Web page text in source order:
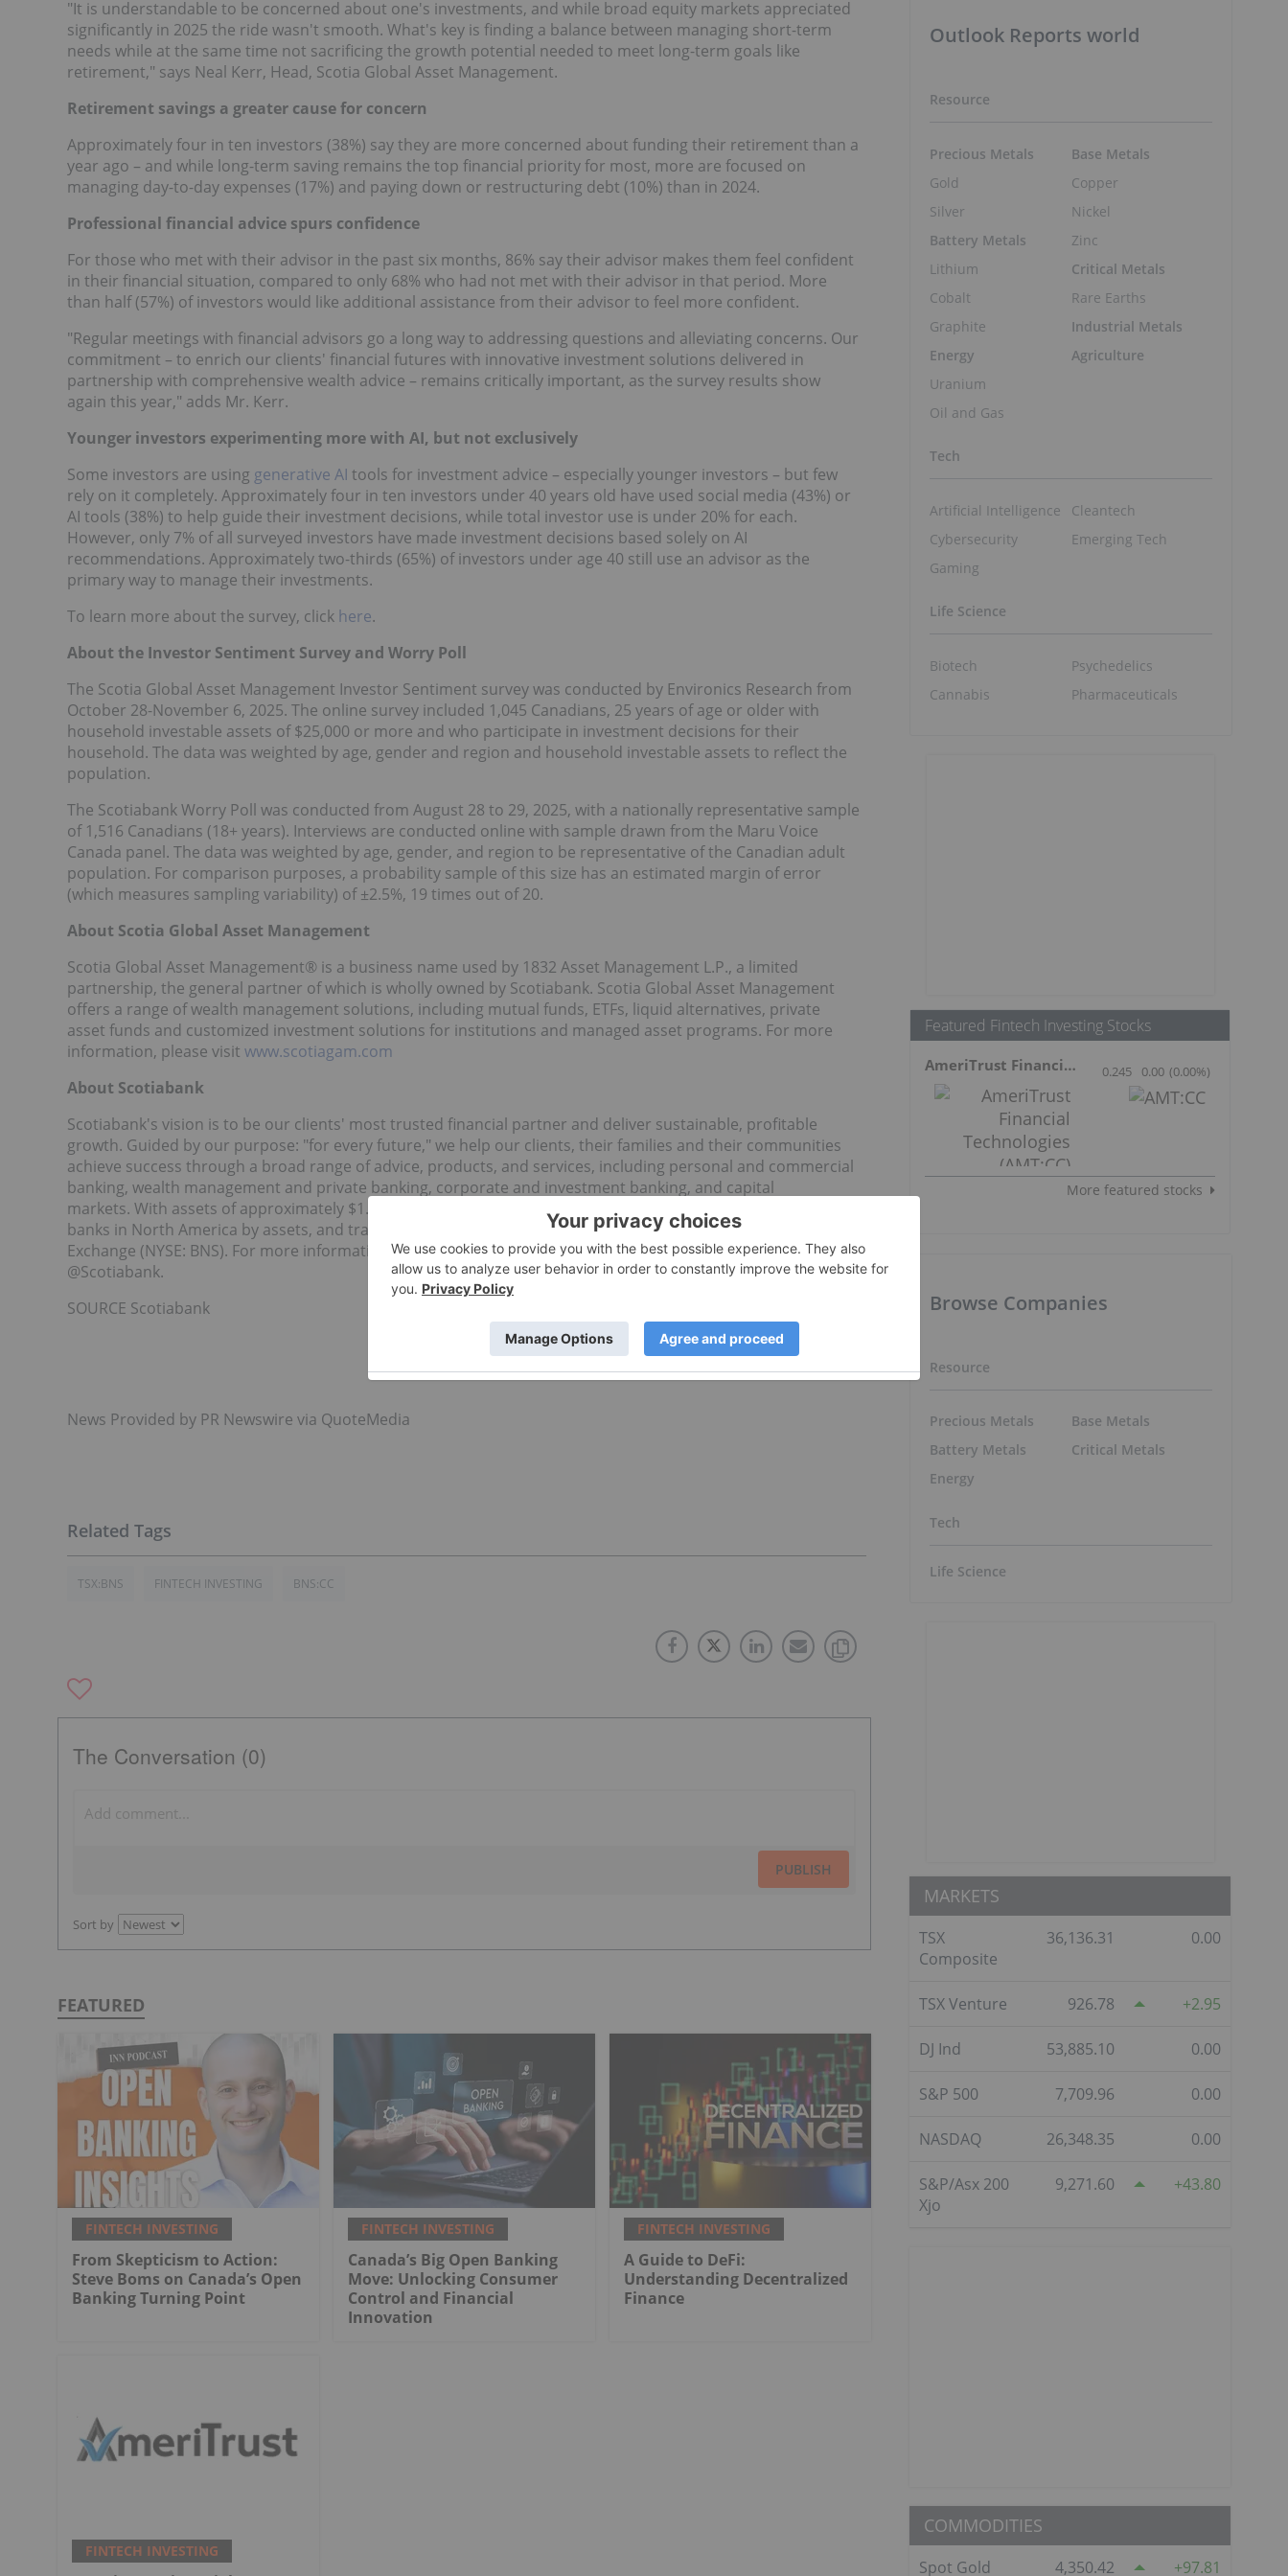
"It is understandable to be concerned about one's investments, and while broad equity markets appreciated
significantly in 2025 the ride wasn't smooth. What's key is finding a balance between managing short-term
needs while at the same time not sacrificing the growth potential needed to meet long-term goals like
retirement," says Neal Kerr, Head, Scotia Global Asset Management.
Retirement savings a greater cause for concern
Approximately four in ten investors (38%) say they are more concerned about funding their retirement than a
year ago – and while long-term saving remains the top financial priority for most, more are focused on
managing day-to-day expenses (17%) and paying down or restructuring debt (10%) than in 2024.
Professional financial advice spurs confidence
For those who met with their advisor in the past six months, 86% say their advisor makes them feel confident
in their financial situation, compared to only 68% who had not met with their advisor in that period. More
than half (57%) of investors would like additional assistance from their advisor to feel more confident.
"Regular meetings with financial advisors go a long way to addressing questions and alleviating concerns. Our
commitment – to enrich our clients' financial futures with innovative investment solutions delivered in
partnership with comprehensive wealth advice – remains critically important, as the survey results show
again this year," adds Mr. Kerr.
Younger investors experimenting more with AI, but not exclusively
Some investors are using generative AI tools for investment advice – especially younger investors – but few
rely on it completely. Approximately four in ten investors under 40 years old have used social media (43%) or
AI tools (38%) to help guide their investment decisions, while total investor use is under 20% for each.
However, only 7% of all surveyed investors have made investment decisions based solely on AI
recommendations. Approximately two-thirds (65%) of investors under age 40 still use an advisor as the
primary way to manage their investments.
To learn more about the survey, click here.
About the Investor Sentiment Survey and Worry Poll
The Scotia Global Asset Management Investor Sentiment survey was conducted by Environics Research from
October 28-November 6, 2025. The online survey included 1,045 Canadians, 25 years of age or older with
household investable assets of$25,000 or more and who participate in investment decisions for their
household. The data was weighted by age, gender and region and household investable assets to reflect the
population.
The Scotiabank Worry Poll was conducted from August 28 to 29, 2025, with a nationally representative sample
of 1,516 Canadians (18+ years). Interviews are conducted online with sample drawn from the Maru Voice
Canada panel. The data was weighted by age, gender, and region to be representative of the Canadian adult
population. For comparison purposes, a probability sample of this size has an estimated margin of error
(which measures sampling variability) of ±2.5%, 19 times out of 20.
About Scotia Global Asset Management
Scotia Global Asset Management® is a business name used by 1832 Asset Management L.P., a limited
partnership, the general partner of which is wholly owned by Scotiabank. Scotia Global Asset Management
offers a range of wealth management solutions, including mutual funds, ETFs, liquid alternatives, private
asset funds and customized investment solutions for institutions and managed asset programs. For more
information, please visit www.scotiagam.com
About Scotiabank
Scotiabank's vision is to be our clients' most trusted financial partner and deliver sustainable, profitable
growth. Guided by our purpose: "for every future," we help our clients, their families and their communities
achieve success through a broad range of advice, products, and services, including personal and commercial
banking, wealth management and private banking, corporate and investment banking, and capital
markets. With assets of approximately $1.5 trillion (as at October 31, 2025), Scotiabank is one of the largest
banks in North America by assets, and trades on the Toronto Stock Exchange (TSX: BNS) and New York Stock
Exchange (NYSE: BNS). For more information, please visithttp://www.scotiabank.comand follow us on X
@Scotiabank.
SOURCE Scotiabank
News Provided by PR Newswire via QuoteMedia
TSX:BNS FINTECH INVESTING BNS:CC
The Conversation (0)
PUBLISH
Sort by
FEATURED
FINTECH INVESTING
From Skepticism to Action:
Steve Boms on Canada’s Open
Banking Turning Point
FINTECH INVESTING
Canada’s Big Open Banking
Move: Unlocking Consumer
Control and Financial
Innovation
FINTECH INVESTING
A Guide to DeFi:
Understanding Decentralized
Finance
FINTECH INVESTING
Outlook Reports world
Resource
Precious Metals
Gold
Silver
Battery Metals
Lithium
Cobalt
Graphite
Energy
Uranium
Oil and Gas
Base Metals
Copper
Nickel
Zinc
Critical Metals
Rare Earths
Industrial Metals
Agriculture
Tech
Artificial Intelligence
Cybersecurity
Gaming
Cleantech
Emerging Tech
Life Science
Biotech
Cannabis
Psychedelics
Pharmaceuticals
Featured Fintech Investing Stocks
AmeriTrust Financial Technologies 0.245 0.00 (0.00%)
More featured stocks
Browse Companies
Resource
Precious Metals
Battery Metals
Energy
Base Metals
Critical Metals
Tech
Life Science
MARKETS
TSX
Composite
36,136.31 0.00
TSX Venture 926.78 2.95
DJ Ind 53,885.10 0.00
S&P 500 7,709.96 0.00
NASDAQ 26,348.35 0.00
S&P/Asx 200
Xjo
9,271.60 43.80
COMMODITIES
Spot Gold 4,350.42 97.81